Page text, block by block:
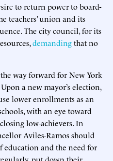
to return power to board-
teachers’ union and its
The city council, for its
demandingthat no
way forward for New York
a new mayor’s election,
lower enrollments as an
with an eye toward
low-achievers. In
Aviles-Ramos should
education and the need for